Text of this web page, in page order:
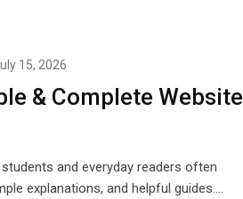
15, 2026
& Complete Website
and everyday readers often
explanations, and helpful guides.…